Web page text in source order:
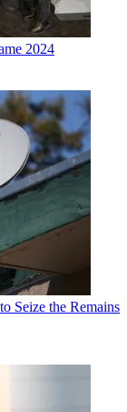
2024
Seize the Remains